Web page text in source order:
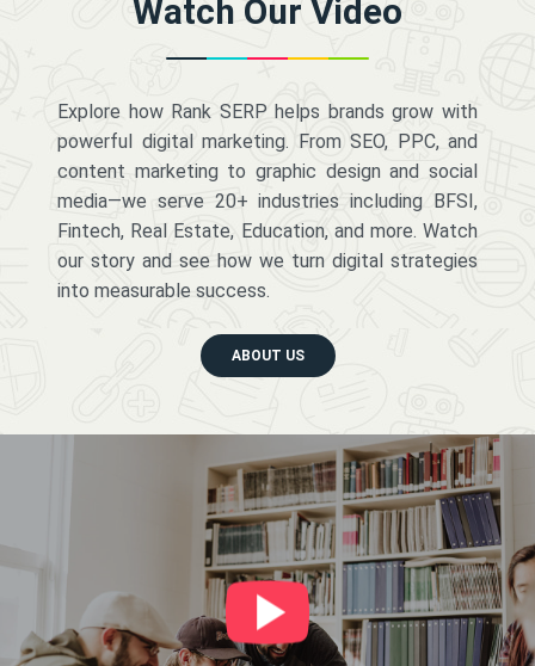
Watch Our Video
Explore how Rank SERP helps brands grow with
powerful digital marketing. From SEO, PPC, and
content marketing to graphic design and social
media—we serve 20+ industries including BFSI,
Fintech, Real Estate, Education, and more. Watch
our story and see how we turn digital strategies
into measurable success.
ABOUT US